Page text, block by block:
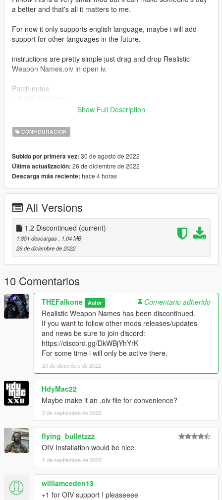
a better and that's all it matters to me.
For now it only supports english language, maybe i will add
support for other languages in the future.
instructions are pretty simple just drag and drop Realistic
Weapon Names.oiv in open iv.
Patch notes:
1.2 Removed OIV Package Because It Was Broken
Make sure to join my discord:
https://discord.gg/DkWBjYhYrK
Show Full Description
CONFIGURACIÓN
Subido por primera vez: 30 de agosto de 2022
Última actualización: 26 de diciembre de 2022
Descarga más reciente: hace 4 horas
All Versions
1.2 Discontinued (current)
1.851 descargas
, 1,04 MB
26 de diciembre de 2022
10 Comentarios
THEFalkone Autor
Comentario adherido
Realistic Weapon Names has been discontinued.
If you want to follow other mods releases/updates
and news be sure to join discord:
https://discord.gg/DkWBjYhYrK
For some time i will only be active there.
20 de diciembre de 2022
HdyMac22
Maybe make it an .oiv file for convenience?
2 de septiembre de 2022
flying_bulletzzz
OIV Installation would be nice.
2 de septiembre de 2022
williamceden13
+1 for OIV support ! pleaseeee